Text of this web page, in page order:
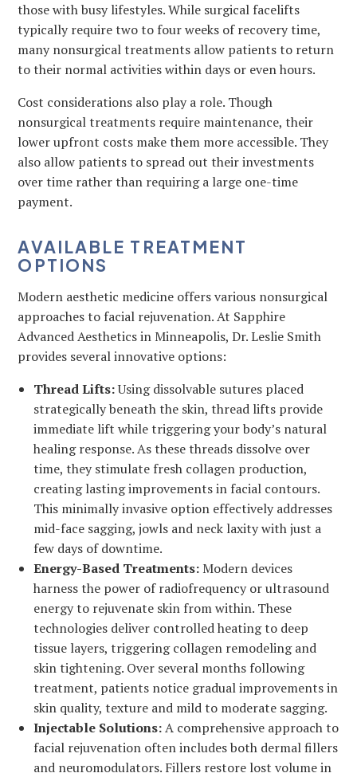
those with busy lifestyles. While surgical facelifts
typically require two to four weeks of recovery time,
many nonsurgical treatments allow patients to return
to their normal activities within days or even hours.
Cost considerations also play a role. Though
nonsurgical treatments require maintenance, their
lower upfront costs make them more accessible. They
also allow patients to spread out their investments
over time rather than requiring a large one-time
payment.
AVAILABLE TREATMENT
OPTIONS
Modern aesthetic medicine offers various nonsurgical
approaches to facial rejuvenation. At Sapphire
Advanced Aesthetics in Minneapolis, Dr. Leslie Smith
provides several innovative options:
Thread Lifts:Using dissolvable sutures placed
strategically beneath the skin, thread lifts provide
immediate lift while triggering your body’s natural
healing response. As these threads dissolve over
time, they stimulate fresh collagen production,
creating lasting improvements in facial contours.
This minimally invasive option effectively addresses
mid-face sagging, jowls and neck laxity with just a
few days of downtime.
Energy-Based Treatments:Modern devices
harness the power of radiofrequency or ultrasound
energy to rejuvenate skin from within. These
technologies deliver controlled heating to deep
tissue layers, triggering collagen remodeling and
skin tightening. Over several months following
treatment, patients notice gradual improvements in
skin quality, texture and mild to moderate sagging.
Injectable Solutions:A comprehensive approach to
facial rejuvenation often includes both dermal fillers
and neuromodulators. Fillers restore lost volume in